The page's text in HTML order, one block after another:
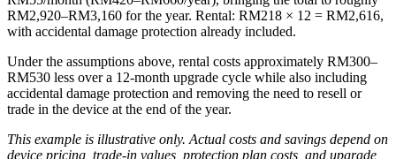
RM2,920–RM3,160 for the year. Rental: RM218 × 12 = RM2,616,
with accidental damage protection already included.
Under the assumptions above, rental costs approximately RM300–
RM530 less over a 12-month upgrade cycle while also including
accidental damage protection and removing the need to resell or
trade in the device at the end of the year.
This example is illustrative only. Actual costs and savings depend on
device pricing, trade-in values, protection plan costs, and upgrade